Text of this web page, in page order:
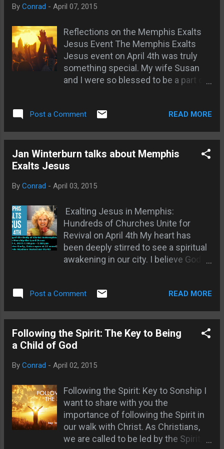
our way when we try to numb our ...
By Conrad - April 07, 2015
Reflections on the Memphis Exalts
Jesus Event The Memphis Exalts
Jesus event on April 4th was truly
something special. My wife Susan
and I were so blessed to be a part of
Janet Marie Napper was divinely
through this event in a powerful way.
One thing that really struck me was
how the entire focus was on exalting
people, churches or ministries were
up. This lack of names actually
caused some confusion at first, but
how refreshing to have an event that
doesn't promote any person or brand
other than Christ Himself! Even in
name. Names can cause division, but
faith. The Spirit of God was flowing
as the crowd participated in praise,
prayer and worship. People of all
out to God. I was espe...
Post a Comment READ MORE
Jan Winterburn talks about Memphis
Exalts Jesus
By Conrad - April 03, 2015
Exalting Jesus in Memphis:
Hundreds of Churches Unite for
Revival on April 4th My heart has
been deeply stirred to see a spiritual
awakening in our city. I believe God
transformation, healing and hope.
Exalt Jesus Memphis event
happening this Saturday, April 4th at
AutoZone Park. I recently had the
Winterburn, one of the key
vision behind this city-wide
gathering. Jan shared how the event
was birthed out of a year of prayer,
with pastors and churches coming
together across denominational lines
Post a Comment READ MORE
Following the Spirit: The Key to Being
a Child of God
By Conrad - April 02, 2015
Following the Spirit: Key to Sonship I
want to share with you the
importance of following the Spirit in
our walk with Christ. As Christians,
we are called to be led by the Spirit,